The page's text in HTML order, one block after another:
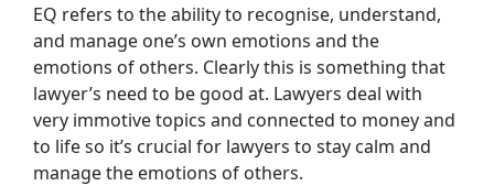
EQ refers to the ability to recognise, understand,
and manage one’s own emotions and the
emotions of others. Clearly this is something that
lawyer’s need to be good at. Lawyers deal with
very immotive topics and connected to money and
to life so it’s crucial for lawyers to stay calm and
manage the emotions of others.